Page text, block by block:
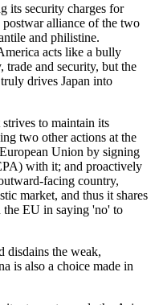
its security charges for
alliance of the two
and philistine.
acts like a bully
trade and security, but the
drives Japan into
to maintain its
two other actions at the
Union by signing
with it; and proactively
facing country,
market, and thus it shares
the EU in saying 'no' to
disdains the weak,
is also a choice made in